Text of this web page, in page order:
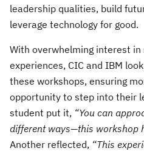
leadership qualities, build
leverage technology for good.
With overwhelming interest
experiences, CIC and IBM
these workshops, ensuring
opportunity to step into their
student put it, “You can
different ways—this workshop
Another reflected, “This